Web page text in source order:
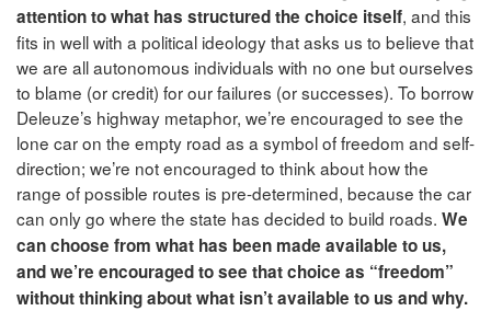
attention to what has structured the choice itself, and this
fits in well with a political ideology that asks us to believe that
we are all autonomous individuals with no one but ourselves
to blame (or credit) for our failures (or successes). To borrow
Deleuze’s highway metaphor, we’re encouraged to see the
lone car on the empty road as a symbol of freedom and self-
direction; we’re not encouraged to think about how the
range of possible routes is pre-determined, because the car
can only go where the state has decided to build roads. We
can choose from what has been made available to us,
and we’re encouraged to see that choice as “freedom”
without thinking about what isn’t available to us and why.